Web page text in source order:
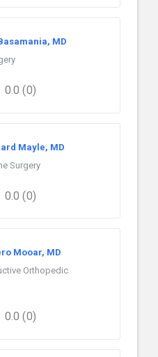
MD
0.0 (0)
Mayle, MD
Surgery
0.0 (0)
Mooar, MD
Orthopedic
0.0 (0)